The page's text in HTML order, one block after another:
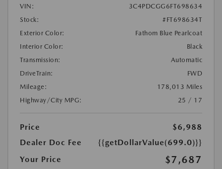
VIN:
3C4PDCGG6FT698634
Stock:
#FT698634T
Exterior Color:
Fathom Blue Pearlcoat
Interior Color:
Black
Transmission:
Automatic
DriveTrain:
FWD
Mileage:
178,013 Miles
Highway/City MPG:
25 / 17
Price
$6,988
Dealer Doc Fee
{{getDollarValue(699.0)}}
Your Price
$7,687